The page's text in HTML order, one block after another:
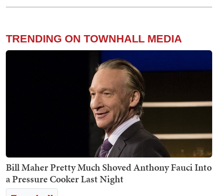
TRENDING ON TOWNHALL MEDIA
Bill Maher Pretty Much Shoved Anthony Fauci Into
a Pressure Cooker Last Night